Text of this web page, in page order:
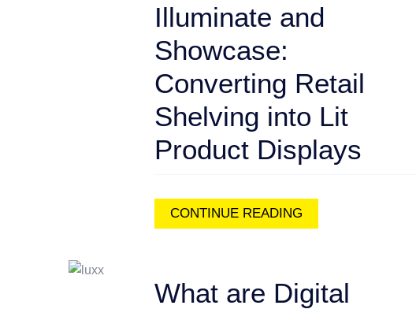
Illuminate and
Showcase:
Converting Retail
Shelving into Lit
Product Displays
CONTINUE READING
What are Digital